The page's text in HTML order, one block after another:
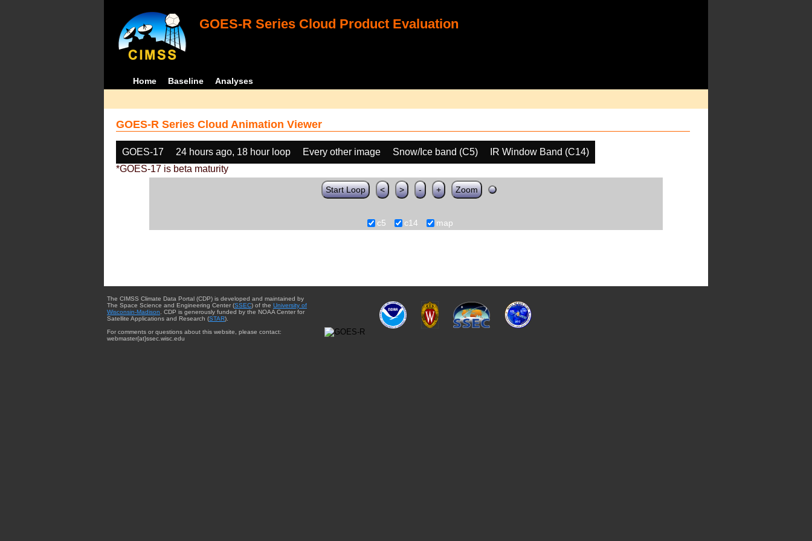
GOES-R Series Cloud Product Evaluation
Home Baseline Analyses
GOES-R Series Cloud Animation Viewer
GOES-17 24 hours ago, 18 hour loop Every other image Snow/Ice band (C5)
IR Window Band (C14)
*GOES-17 is beta maturity
Start Loop < > - + Zoom
c5 c14 map
The CIMSS Climate Data Portal (CDP) is developed and maintained by
The Space Science and Engineering Center (SSEC) of the University of
Wisconsin-Madison . CDP is generously funded by the NOAA Center for
Satellite Applications and Research (STAR).
For comments or questions about this website, please contact:
webmaster{at}ssec.wisc.edu